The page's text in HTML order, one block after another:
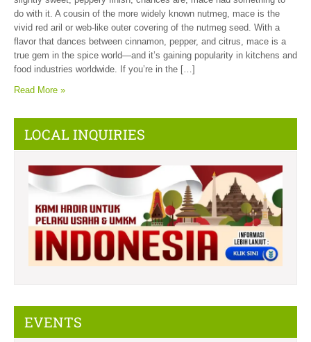
do with it. A cousin of the more widely known nutmeg, mace is the
vivid red aril or web-like outer covering of the nutmeg seed. With a
flavor that dances between cinnamon, pepper, and citrus, mace is a
true gem in the spice world—and it’s gaining popularity in kitchens and
food industries worldwide. If you’re in the […]
Read More »
LOCAL INQUIRIES
EVENTS